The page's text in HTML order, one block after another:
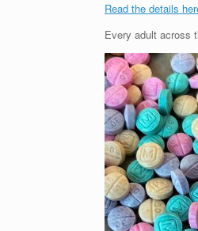
Read the details
Every adult across